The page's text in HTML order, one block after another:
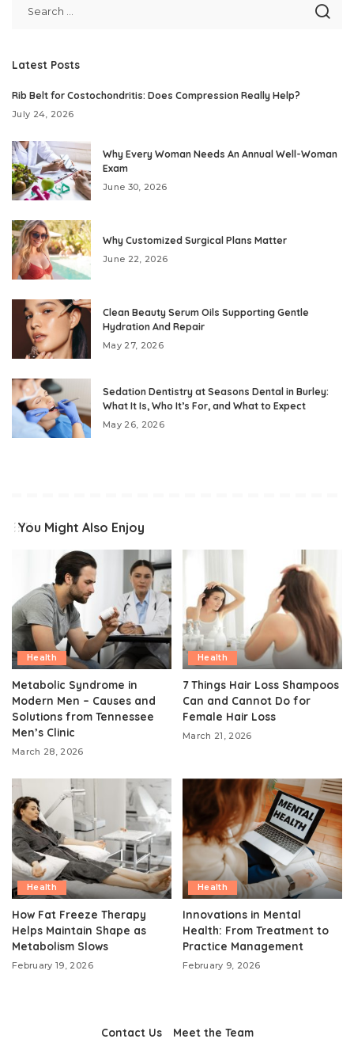
Latest Posts
Rib Belt for Costochondritis: Does Compression Really Help?
July 24, 2026
Why Every Woman Needs An Annual Well-Woman
Exam
June 30, 2026
Why Customized Surgical Plans Matter
June 22, 2026
Clean Beauty Serum Oils Supporting Gentle
Hydration And Repair
May 27, 2026
Sedation Dentistry at Seasons Dental in Burley:
What It Is, Who It’s For, and What to Expect
May 26, 2026
You Might Also Enjoy
Health
Metabolic Syndrome in
Modern Men – Causes and
Solutions from Tennessee
Men’s Clinic
March 28, 2026
Health
7 Things Hair Loss Shampoos
Can and Cannot Do for
Female Hair Loss
March 21, 2026
Health
How Fat Freeze Therapy
Helps Maintain Shape as
Metabolism Slows
February 19, 2026
Health
Innovations in Mental
Health: From Treatment to
Practice Management
February 9, 2026
Contact Us Meet the Team